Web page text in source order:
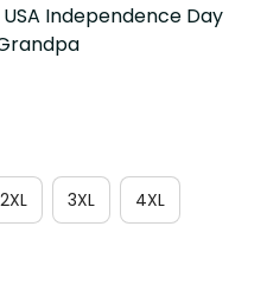
Independence Day
2XL 3XL 4XL